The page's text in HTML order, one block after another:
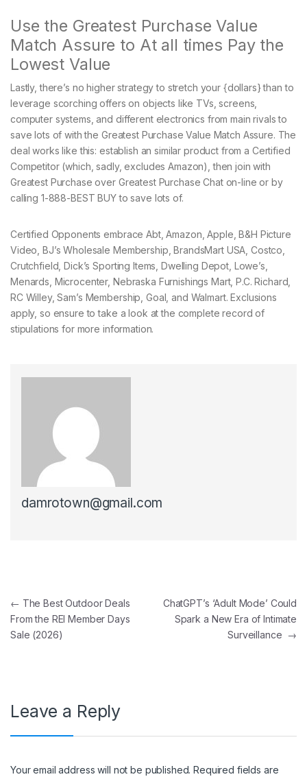
Use the Greatest Purchase Value
Match Assure to At all times Pay the
Lowest Value
Lastly, there’s no higher strategy to stretch your {dollars} than to
leverage scorching offers on objects like TVs, screens,
computer systems, and different electronics from main rivals to
save lots of with the Greatest Purchase Value Match Assure. The
deal works like this: establish an similar product from a Certified
Competitor (which, sadly, excludes Amazon), then join with
Greatest Purchase over Greatest Purchase Chat on-line or by
calling 1-888-BEST BUY to save lots of.
Certified Opponents embrace Abt, Amazon, Apple, B&H Picture
Video, BJ’s Wholesale Membership, BrandsMart USA, Costco,
Crutchfield, Dick’s Sporting Items, Dwelling Depot, Lowe’s,
Menards, Microcenter, Nebraska Furnishings Mart, P.C. Richard,
RC Willey, Sam’s Membership, Goal, and Walmart. Exclusions
apply, so ensure to take a look at the complete record of
stipulations for more information.
damrotown@gmail.com
Post navigation
← The Best Outdoor Deals
From the REI Member Days
Sale (2026)
ChatGPT’s ‘Adult Mode’ Could
Spark a New Era of Intimate
Surveillance →
Leave a Reply
Your email address will not be published. Required fields are